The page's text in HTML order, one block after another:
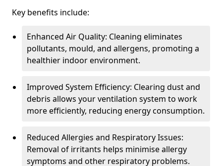
Key benefits include:
Enhanced Air Quality: Cleaning eliminates
pollutants, mould, and allergens, promoting a
healthier indoor environment.
Improved System Efficiency: Clearing dust and
debris allows your ventilation system to work
more efficiently, reducing energy consumption.
Reduced Allergies and Respiratory Issues:
Removal of irritants helps minimise allergy
symptoms and other respiratory problems.